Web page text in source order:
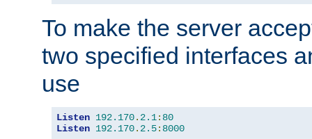
To make the server
two specified interfaces
use
Listen 192.170. 2.1: 80
Listen 192.170. 2.5: 8000